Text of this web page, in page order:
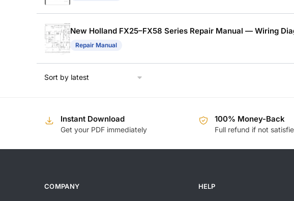
New Holland FX25–FX58 Series Repair Manual — Wiring
Repair Manual
Instant Download
Get your PDF immediately
100% Money-Back
Full refund if not
COMPANY HELP